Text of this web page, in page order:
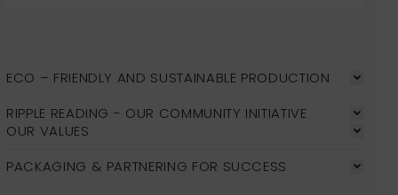
ECO – FRIENDLY AND SUSTAINABLE PRODUCTION
RIPPLE READING - OUR COMMUNITY INITIATIVE
OUR VALUES
PACKAGING & PARTNERING FOR SUCCESS